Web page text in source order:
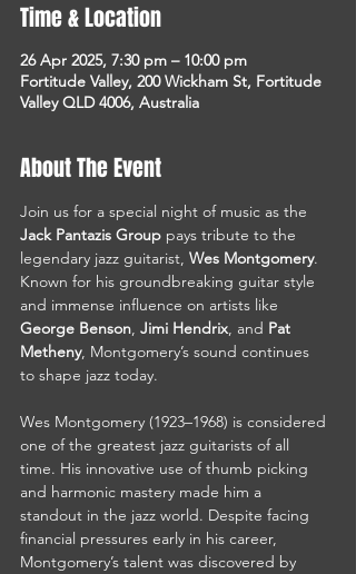
Time & Location
26 Apr 2025, 7:30 pm – 10:00 pm
Fortitude Valley, 200 Wickham St, Fortitude
Valley QLD 4006, Australia
About The Event
Join us for a special night of music as the
Jack Pantazis Group pays tribute to the
legendary jazz guitarist, Wes Montgomery.
Known for his groundbreaking guitar style
and immense influence on artists like
George Benson, Jimi Hendrix, and Pat
Metheny, Montgomery’s sound continues
to shape jazz today.
Wes Montgomery (1923–1968) is considered
one of the greatest jazz guitarists of all
time. His innovative use of thumb picking
and harmonic mastery made him a
standout in the jazz world. Despite facing
financial pressures early in his career,
Montgomery’s talent was discovered by